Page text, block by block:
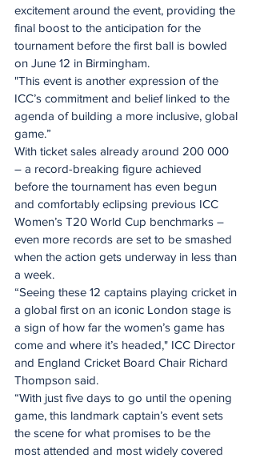
excitement around the event, providing the
final boost to the anticipation for the
tournament before the first ball is bowled
on June 12 in Birmingham.
"This event is another expression of the
ICC’s commitment and belief linked to the
agenda of building a more inclusive, global
game.”
With ticket sales already around 200 000
– a record-breaking figure achieved
before the tournament has even begun
and comfortably eclipsing previous ICC
Women’s T20 World Cup benchmarks –
even more records are set to be smashed
when the action gets underway in less than
a week.
“Seeing these 12 captains playing cricket in
a global first on an iconic London stage is
a sign of how far the women’s game has
come and where it’s headed," ICC Director
and England Cricket Board Chair Richard
Thompson said.
“With just five days to go until the opening
game, this landmark captain’s event sets
the scene for what promises to be the
most attended and most widely covered